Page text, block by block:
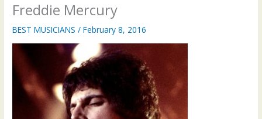
Freddie Mercury
BEST MUSICIANS /February 8, 2016